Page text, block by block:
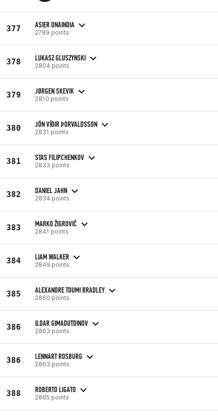
377 ASIER ONAINDIA
2789 points
378 LUKASZ GLUSZYNSKI
2804 points
379 JØRGEN SKEVIK
2810 points
380 JÓN VÍÐIR ÞORVALDSSON
2831 points
381 STAS FILIPCHENKOV
2833 points
382 DANIEL JAHN
2834 points
383 MARKO ŽIGROVIĆ
2841 points
384 LIAM WALKER
2849 points
385 ALEXANDRE TOUMI BRADLEY
2860 points
386 ILDAR GIMADUTDINOV
2863 points
386 LENNART ROSBURG
2863 points
388 ROBERTO LIGATO
2865 points